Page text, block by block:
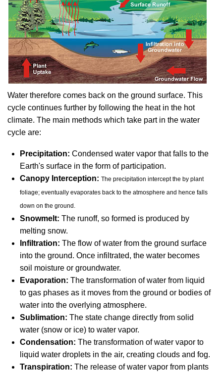
Water therefore comes back on the ground surface. This
cycle continues further by following the heat in the hot
climate. The main methods which take part in the water
cycle are:
Precipitation: Condensed water vapor that falls to the
Earth's surface in the form of participation.
Canopy Interception: The precipitation intercept the by plant
foliage; eventually evaporates back to the atmosphere and hence falls
down on the ground.
Snowmelt: The runoff, so formed is produced by
melting snow.
Infiltration: The flow of water from the ground surface
into the ground. Once infiltrated, the water becomes
soil moisture or groundwater.
Evaporation: The transformation of water from liquid
to gas phases as it moves from the ground or bodies of
water into the overlying atmosphere.
Sublimation: The state change directly from solid
water (snow or ice) to water vapor.
Condensation: The transformation of water vapor to
liquid water droplets in the air, creating clouds and fog.
Transpiration: The release of water vapor from plants